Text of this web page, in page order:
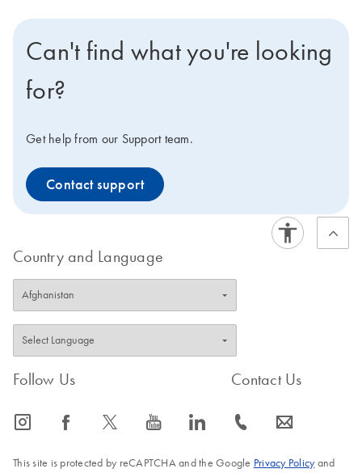
Can't find what you're looking
for?
Get help from our Support team.
Contact support
Country and Language
Follow Us
icon_0065_instagram-s icon_0064_facebook-s icon_0340_cc_gen_x-s icon_0077_youtube-s icon_0066_linkedin-s
Contact Us
icon_0072_phone-s icon_0063_envelope-s
This site is protected by reCAPTCHA and the Google Privacy Policyand